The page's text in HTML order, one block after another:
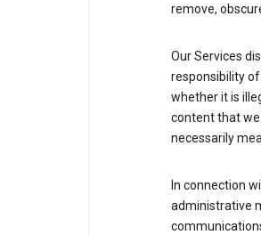
remove,
Our Services
responsibility
whether it is
content that we
necessarily
In connection
administrative